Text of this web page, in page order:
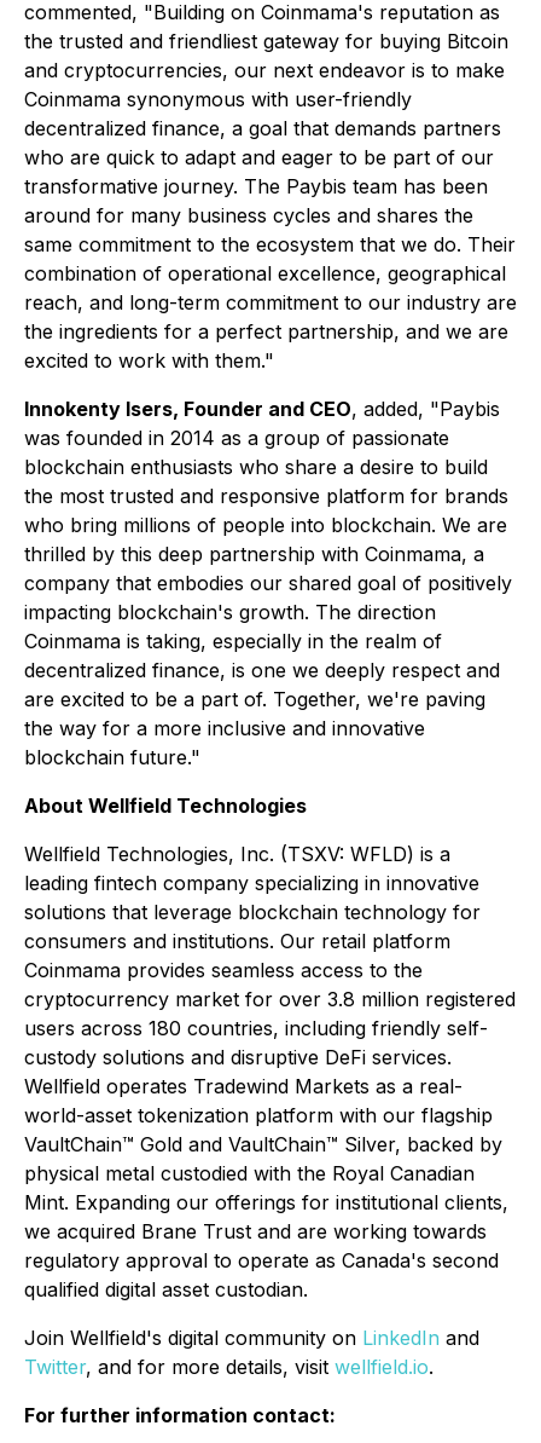
commented, "Building on Coinmama's reputation as
the trusted and friendliest gateway for buying Bitcoin
and cryptocurrencies, our next endeavor is to make
Coinmama synonymous with user-friendly
decentralized finance, a goal that demands partners
who are quick to adapt and eager to be part of our
transformative journey. The Paybis team has been
around for many business cycles and shares the
same commitment to the ecosystem that we do. Their
combination of operational excellence, geographical
reach, and long-term commitment to our industry are
the ingredients for a perfect partnership, and we are
excited to work with them."
Innokenty Isers, Founder and CEO, added, "Paybis
was founded in 2014 as a group of passionate
blockchain enthusiasts who share a desire to build
the most trusted and responsive platform for brands
who bring millions of people into blockchain. We are
thrilled by this deep partnership with Coinmama, a
company that embodies our shared goal of positively
impacting blockchain's growth. The direction
Coinmama is taking, especially in the realm of
decentralized finance, is one we deeply respect and
are excited to be a part of. Together, we're paving
the way for a more inclusive and innovative
blockchain future."
About Wellfield Technologies
Wellfield Technologies, Inc. (TSXV: WFLD) is a
leading fintech company specializing in innovative
solutions that leverage blockchain technology for
consumers and institutions. Our retail platform
Coinmama provides seamless access to the
cryptocurrency market for over 3.8 million registered
users across 180 countries, including friendly self-
custody solutions and disruptive DeFi services.
Wellfield operates Tradewind Markets as a real-
world-asset tokenization platform with our flagship
VaultChain™ Gold and VaultChain™ Silver, backed by
physical metal custodied with the Royal Canadian
Mint. Expanding our offerings for institutional clients,
we acquired Brane Trust and are working towards
regulatory approval to operate as Canada's second
qualified digital asset custodian.
Join Wellfield's digital community on LinkedIn and
Twitter, and for more details, visit wellfield.io.
For further information contact: